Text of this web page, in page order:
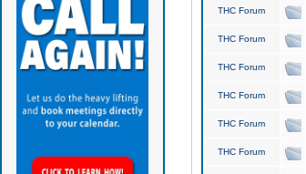
THC Forum
THC Forum
THC Forum
THC Forum
THC Forum
THC Forum